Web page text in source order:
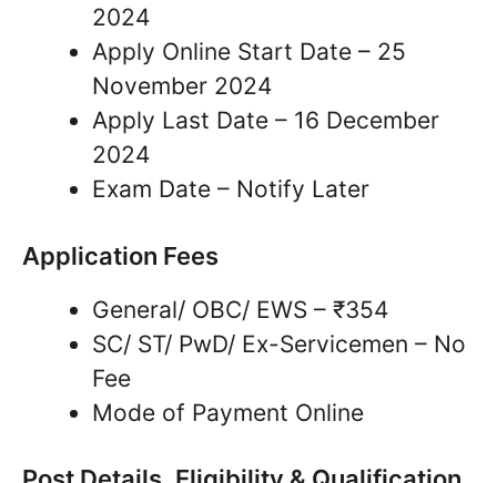
2024
Apply Online Start Date – 25
November 2024
Apply Last Date – 16 December
2024
Exam Date – Notify Later
Application Fees
General/ OBC/ EWS – ₹354
SC/ ST/ PwD/ Ex-Servicemen – No
Fee
Mode of Payment Online